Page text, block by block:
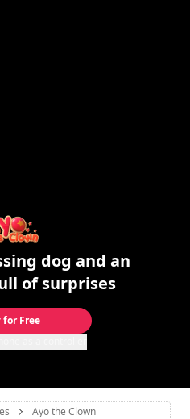
dog and an
of surprises
for Free
Ayo the Clown